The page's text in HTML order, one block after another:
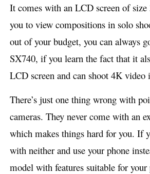
It comes with an LCD screen of
you to view compositions in solo
out of your budget, you can always
SX740, if you learn the fact that it
LCD screen and can shoot 4K video
There’s just one thing wrong with
cameras. They never come with an
which makes things hard for you. If
with neither and use your phone
model with features suitable for your